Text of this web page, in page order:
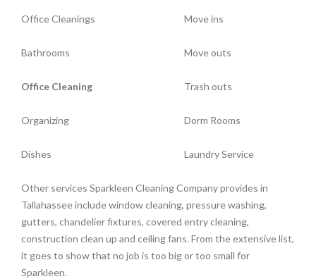
Office Cleanings
Bathrooms
Office Cleaning
Organizing
Dishes
Move ins
Move outs
Trash outs
Dorm Rooms
Laundry Service
Other services Sparkleen Cleaning Company provides in
Tallahassee include window cleaning, pressure washing,
gutters, chandelier fixtures, covered entry cleaning,
construction clean up and ceiling fans. From the extensive list,
it goes to show that no job is too big or too small for
Sparkleen.